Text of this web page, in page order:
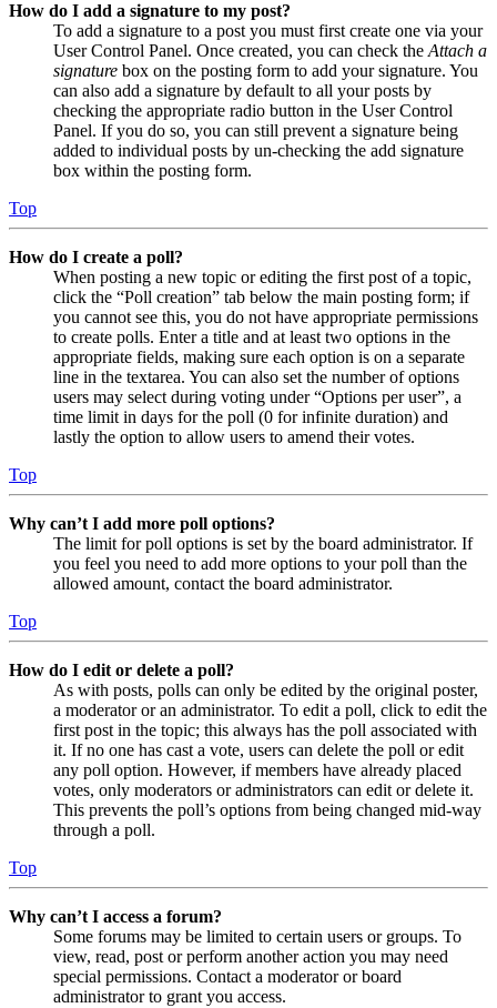
How do I add a signature to my post?
To add a signature to a post you must first create one via your
User Control Panel. Once created, you can check the Attach a
signature box on the posting form to add your signature. You
can also add a signature by default to all your posts by
checking the appropriate radio button in the User Control
Panel. If you do so, you can still prevent a signature being
added to individual posts by un-checking the add signature
box within the posting form.
Top
How do I create a poll?
When posting a new topic or editing the first post of a topic,
click the “Poll creation” tab below the main posting form; if
you cannot see this, you do not have appropriate permissions
to create polls. Enter a title and at least two options in the
appropriate fields, making sure each option is on a separate
line in the textarea. You can also set the number of options
users may select during voting under “Options per user”, a
time limit in days for the poll (0 for infinite duration) and
lastly the option to allow users to amend their votes.
Top
Why can’t I add more poll options?
The limit for poll options is set by the board administrator. If
you feel you need to add more options to your poll than the
allowed amount, contact the board administrator.
Top
How do I edit or delete a poll?
As with posts, polls can only be edited by the original poster,
a moderator or an administrator. To edit a poll, click to edit the
first post in the topic; this always has the poll associated with
it. If no one has cast a vote, users can delete the poll or edit
any poll option. However, if members have already placed
votes, only moderators or administrators can edit or delete it.
This prevents the poll’s options from being changed mid-way
through a poll.
Top
Why can’t I access a forum?
Some forums may be limited to certain users or groups. To
view, read, post or perform another action you may need
special permissions. Contact a moderator or board
administrator to grant you access.